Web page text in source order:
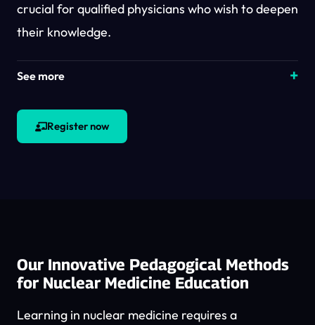
crucial for qualified physicians who wish to deepen
their knowledge.
See more
Register now
Our Innovative Pedagogical Methods
for Nuclear Medicine Education
Learning in nuclear medicine requires a